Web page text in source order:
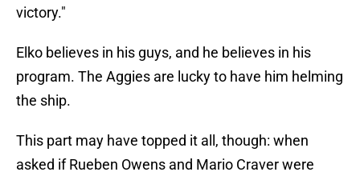
victory."
Elko believes in his guys, and he believes in his
program. The Aggies are lucky to have him helming
the ship.
This part may have topped it all, though: when
asked if Rueben Owens and Mario Craver were